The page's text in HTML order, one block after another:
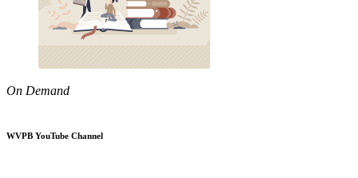
On Demand
WVPB YouTube Channel